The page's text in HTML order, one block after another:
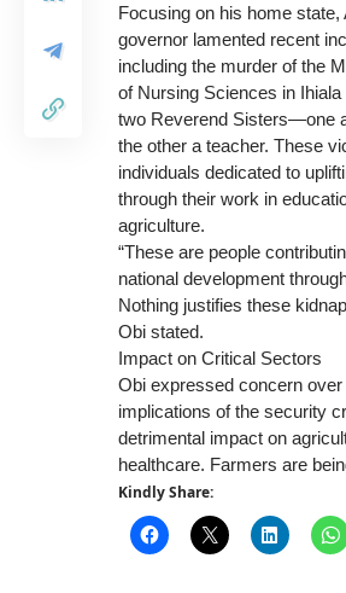
Focusing on his home
governor lamented recent
including the murder of the
of Nursing Sciences in
two Reverend Sisters—one
the other a teacher. These
individuals dedicated to
through their work in
agriculture.
“These are people
national development
Nothing justifies these
Obi stated.
Impact on Critical Sectors
Obi expressed concern over
implications of the security
detrimental impact on
healthcare. Farmers are
Kindly Share: